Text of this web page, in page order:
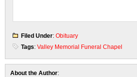
Filed Under: Obituary
Tags: Valley Memorial Funeral Chapel
About the Author: